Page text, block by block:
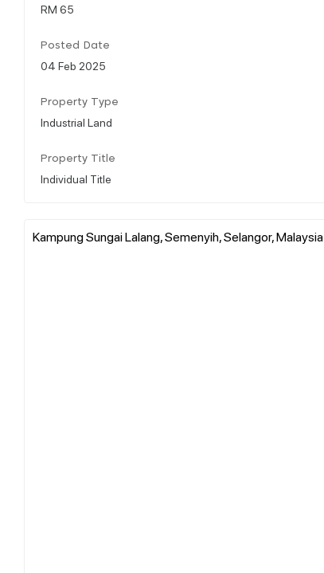
RM 65
Posted Date
04 Feb 2025
Property Type
Industrial Land
Property Title
Individual Title
Kampung Sungai Lalang, Semenyih, Selangor, Malaysia